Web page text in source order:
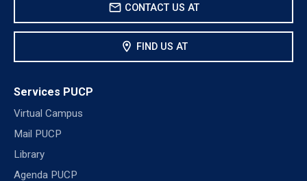
mail CONTACT US AT
location_on FIND US AT
Services PUCP
Virtual Campus
Mail PUCP
Library
Agenda PUCP